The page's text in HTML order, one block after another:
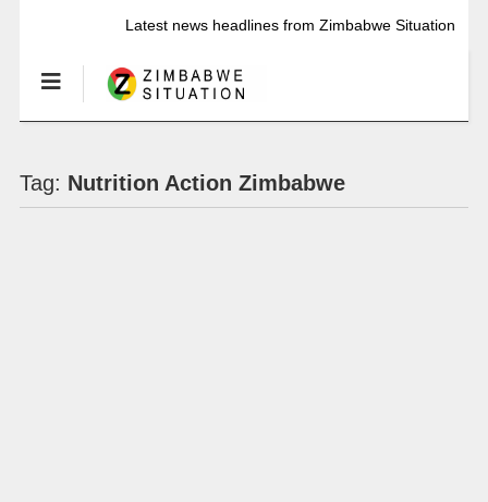
Latest news headlines from Zimbabwe Situation
Tag: Nutrition Action Zimbabwe